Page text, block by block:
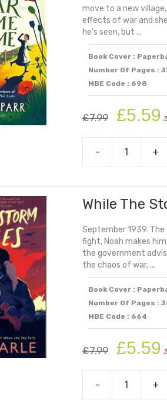
move to a new
effects of war and
he's seen, but ...
Book Cover :
Number Of Pages :
MBE Code : 698
£7.99
Original
price
was:
£7.99.
£5.59
-
War
Came
quantity
+
While The
September 1939.
fight, Noah makes
the government
the chaos of war, ...
Book Cover :
Number Of Pages :
MBE Code : 664
£7.99
Original
price
was:
£7.99.
£5.59
- +